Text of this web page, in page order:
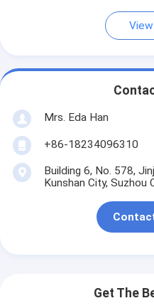
Mrs. Eda Han
+86-18234096310
Building 6, No. 578,
Kunshan City, Suzhou
Get The